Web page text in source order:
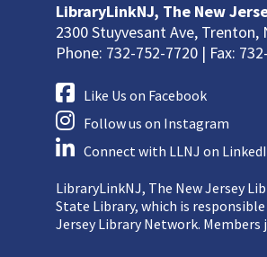
LibraryLinkNJ, The New
2300 Stuyvesant Ave, Trenton,
Phone: 732-752-7720 | Fax:
Like Us on Facebook
Follow us on Instagram
Connect with LLNJ on
LibraryLinkNJ, The New Jersey
State Library, which is
Jersey Library Network. Members